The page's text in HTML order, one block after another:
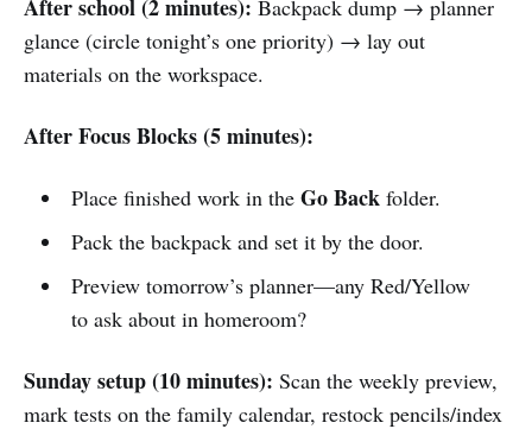
After school (2 minutes): Backpack dump → planner
glance (circle tonight’s one priority) → lay out
materials on the workspace.
After Focus Blocks (5 minutes):
Place finished work in the Go Backfolder.
Pack the backpack and set it by the door.
Preview tomorrow’s planner—any Red/Yellow
to ask about in homeroom?
Sunday setup (10 minutes): Scan the weekly preview,
mark tests on the family calendar, restock pencils/index